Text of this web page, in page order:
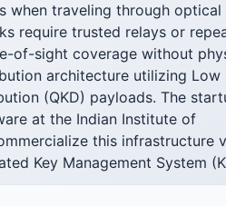
when traveling through
require trusted relays or
of-sight coverage without
architecture utilizing Low
(QKD) payloads. The
at the Indian Institute of
this infrastructure
Key Management System